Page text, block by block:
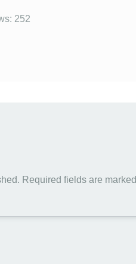
252
Required fields are marked